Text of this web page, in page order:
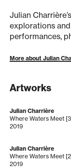
Julian
explorations
performances,
More about Julian
Artworks
Julian Charrière
2019
Julian Charrière
2019